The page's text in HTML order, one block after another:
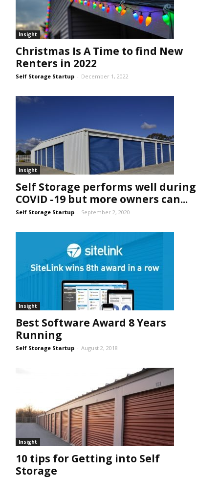
Insight
Christmas Is A Time to find New
Renters in 2022
Self Storage Startup - December 1, 2022
Insight
Self Storage performs well during
COVID -19 but more owners can...
Self Storage Startup - September 2, 2020
Insight
Best Software Award 8 Years
Running
Self Storage Startup - August 2, 2018
Insight
10 tips for Getting into Self
Storage